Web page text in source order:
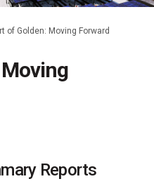
of Golden: Moving Forward
Moving
of Golden:
of Golden:
of Golden:
Reports